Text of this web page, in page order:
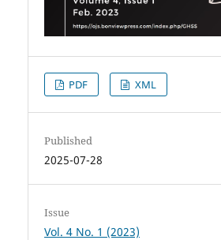
PDF XML
Published
2025-07-28
Issue
Vol. 4 No. 1 (2023)